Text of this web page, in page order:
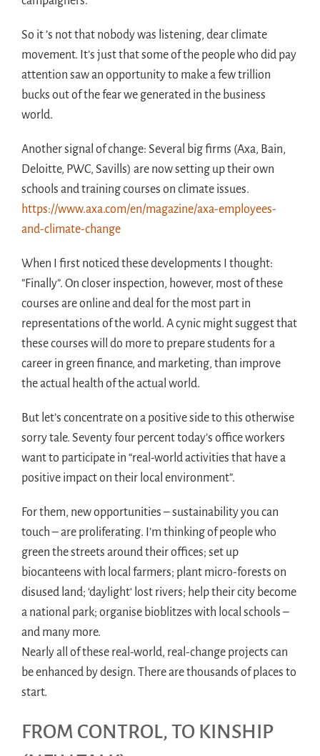
So it ’s not that nobody was listening, dear climate
movement. It’s just that some of the people who did pay
attention saw an opportunity to make a few trillion
bucks out of the fear we generated in the business
world.
Another signal of change: Several big firms (Axa, Bain,
Deloitte, PWC, Savills) are now setting up their own
schools and training courses on climate issues.
https://www.axa.com/en/magazine/axa-employees-
and-climate-change
When I first noticed these developments I thought:
”Finally”. On closer inspection, however, most of these
courses are online and deal for the most part in
representations of the world. A cynic might suggest that
these courses will do more to prepare students for a
career in green finance, and marketing, than improve
the actual health of the actual world.
But let’s concentrate on a positive side to this otherwise
sorry tale. Seventy four percent today’s office workers
want to participate in “real-world activities that have a
positive impact on their local environment”.
For them, new opportunities – sustainability you can
touch – are proliferating. I’m thinking of people who
green the streets around their offices; set up
biocanteens with local farmers; plant micro-forests on
disused land; ‘daylight‘ lost rivers; help their city become
a national park; organise bioblitzes with local schools –
and many more.
Nearly all of these real-world, real-change projects can
be enhanced by design. There are thousands of places to
start.
FROM CONTROL, TO KINSHIP